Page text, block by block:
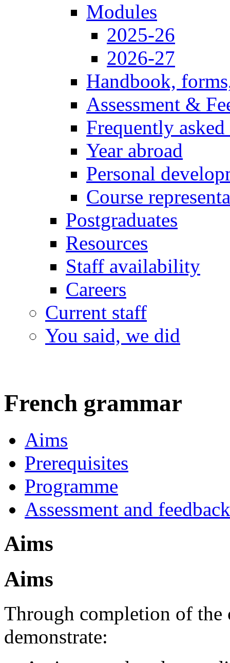
Modules
2025-26
2026-27
Handbook,
Assessment &
Frequently
Year abroad
Personal
Course
Postgraduates
Resources
Staff availability
Careers
Current staff
You said, we did
French grammar
Aims
Prerequisites
Programme
Assessment and feedback
Aims
Aims
Through completion of the
demonstrate: